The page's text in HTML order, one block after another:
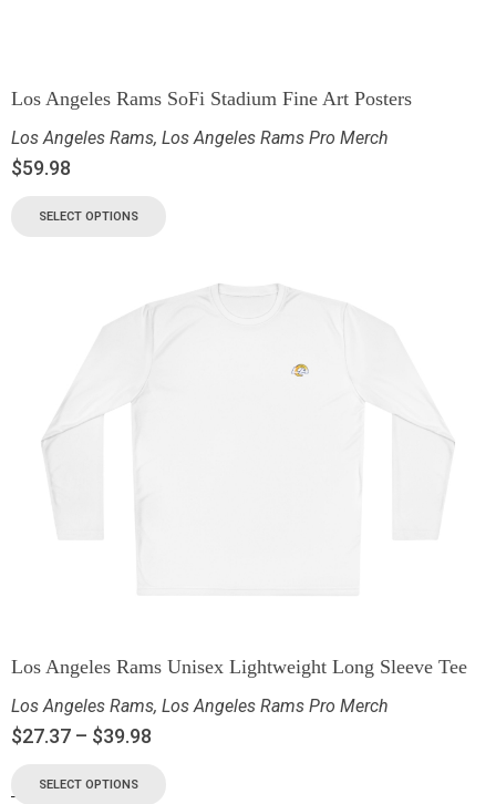
Los Angeles Rams SoFi Stadium Fine Art Posters
Los Angeles Rams, Los Angeles Rams Pro Merch
$59.98
SELECT OPTIONS
Los Angeles Rams Unisex Lightweight Long Sleeve Tee
Los Angeles Rams, Los Angeles Rams Pro Merch
$27.37 – $39.98
SELECT OPTIONS